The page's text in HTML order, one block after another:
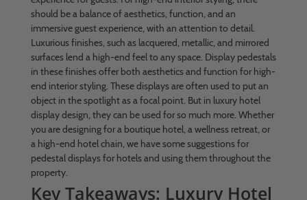
should be a balance of aesthetics, function, and an
immersive guest experience, with an attention to detail.
Luxurious finishes, such as lacquered, metallic, and mirrored
surfaces lend a high-end feel to any space. Display pedestals
in these finishes offer both aesthetics and function for high-
end interior styling. These displays are often used to put an
object in the spotlight as a focal point. But in luxury hotel
display design, they can be used for so much more. Whether
you are designing for a boutique hotel, a wellness retreat, or
a high-end hotel chain, we have some suggestions for
pedestal displays for hotels and using them throughout the
property.
Key Takeaways: Luxury Hotel